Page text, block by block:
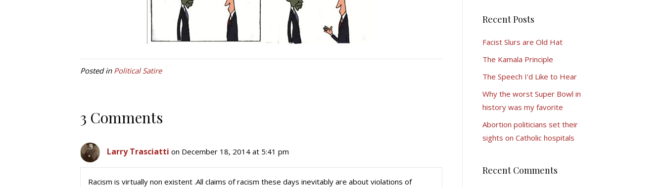
Posted in Political Satire
3 Comments
Larry Trasciatti on December 18, 2014 at 5:41 pm
Racism is virtually non existent .All claims of racism these days inevitably are about violations of
Recent Posts
Facist Slurs are Old Hat
The Kamala Principle
The Speech I’d Like to Hear
Why the worst Super Bowl in
history was my favorite
Abortion politicians set their
sights on Catholic hospitals
Recent Comments